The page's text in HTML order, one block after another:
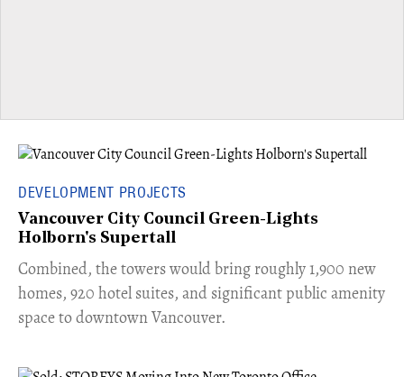
DEVELOPMENT PROJECTS
Vancouver City Council Green-Lights
Holborn's Supertall
Combined, the towers would bring roughly 1,900 new
homes, 920 hotel suites, and significant public amenity
space to downtown Vancouver.